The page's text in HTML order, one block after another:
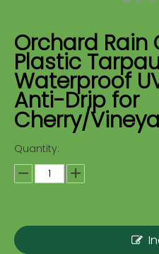
Orchard Rain
Plastic
Waterproof
Anti-Drip for
Cherry/
Quantity: